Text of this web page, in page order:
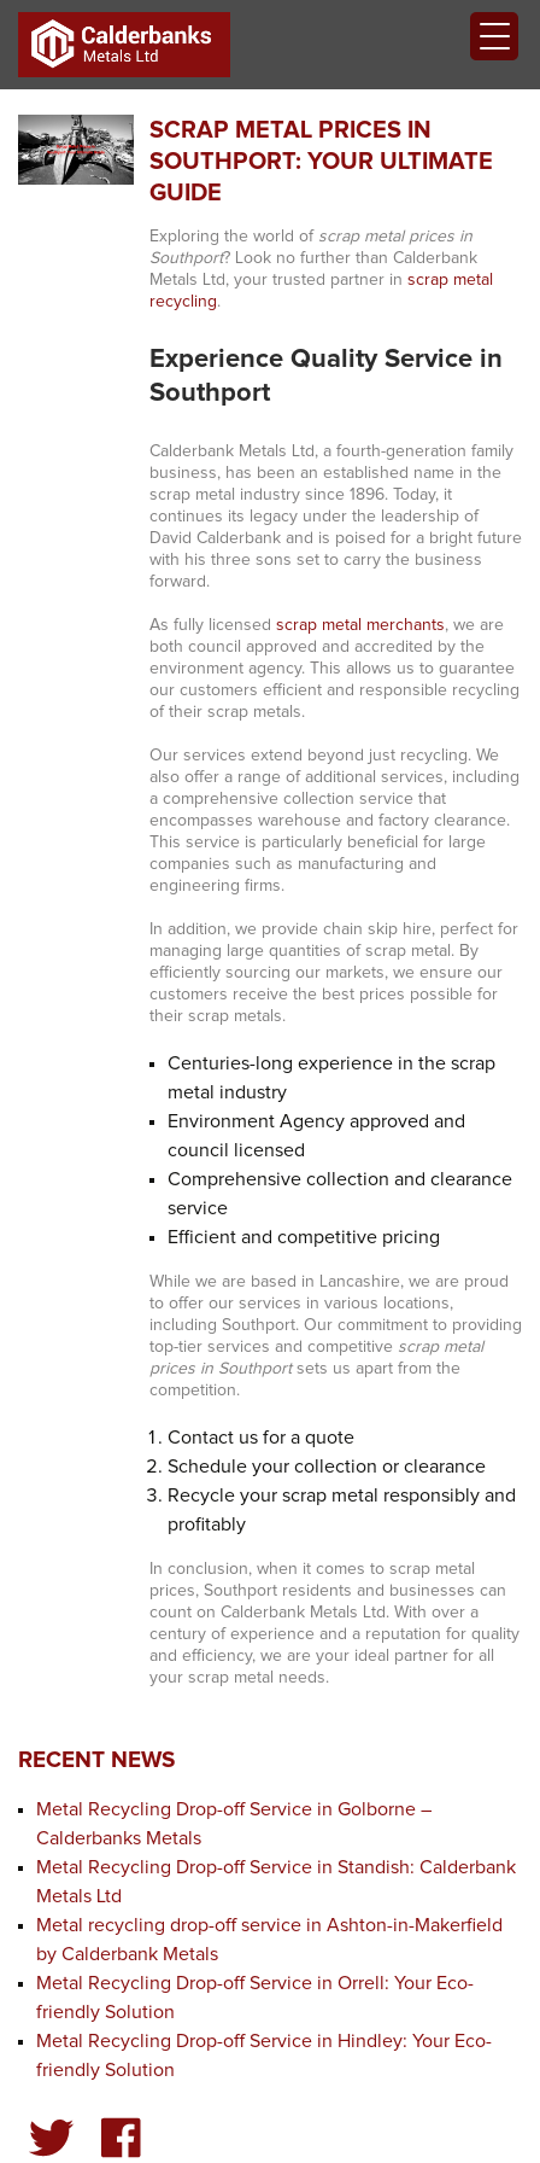
SCRAP METAL PRICES IN
SOUTHPORT: YOUR ULTIMATE
GUIDE
Exploring the world of scrap metal prices in
Southport? Look no further than Calderbank
Metals Ltd, your trusted partner in scrap metal
recycling.
Experience Quality Service in
Southport
Calderbank Metals Ltd, a fourth-generation family
business, has been an established name in the
scrap metal industry since 1896. Today, it
continues its legacy under the leadership of
David Calderbank and is poised for a bright future
with his three sons set to carry the business
forward.
As fully licensed scrap metal merchants, we are
both council approved and accredited by the
environment agency. This allows us to guarantee
our customers efficient and responsible recycling
of their scrap metals.
Our services extend beyond just recycling. We
also offer a range of additional services, including
a comprehensive collection service that
encompasses warehouse and factory clearance.
This service is particularly beneficial for large
companies such as manufacturing and
engineering firms.
In addition, we provide chain skip hire, perfect for
managing large quantities of scrap metal. By
efficiently sourcing our markets, we ensure our
customers receive the best prices possible for
their scrap metals.
Centuries-long experience in the scrap
metal industry
Environment Agency approved and
council licensed
Comprehensive collection and clearance
service
Efficient and competitive pricing
While we are based in Lancashire, we are proud
to offer our services in various locations,
including Southport. Our commitment to providing
top-tier services and competitive scrap metal
prices in Southportsets us apart from the
competition.
Contact us for a quote
Schedule your collection or clearance
Recycle your scrap metal responsibly and
profitably
In conclusion, when it comes to scrap metal
prices, Southport residents and businesses can
count on Calderbank Metals Ltd. With over a
century of experience and a reputation for quality
and efficiency, we are your ideal partner for all
your scrap metal needs.
RECENT NEWS
Metal Recycling Drop-off Service in Golborne –
Calderbanks Metals
Metal Recycling Drop-off Service in Standish: Calderbank
Metals Ltd
Metal recycling drop-off service in Ashton-in-Makerfield
by Calderbank Metals
Metal Recycling Drop-off Service in Orrell: Your Eco-
friendly Solution
Metal Recycling Drop-off Service in Hindley: Your Eco-
friendly Solution